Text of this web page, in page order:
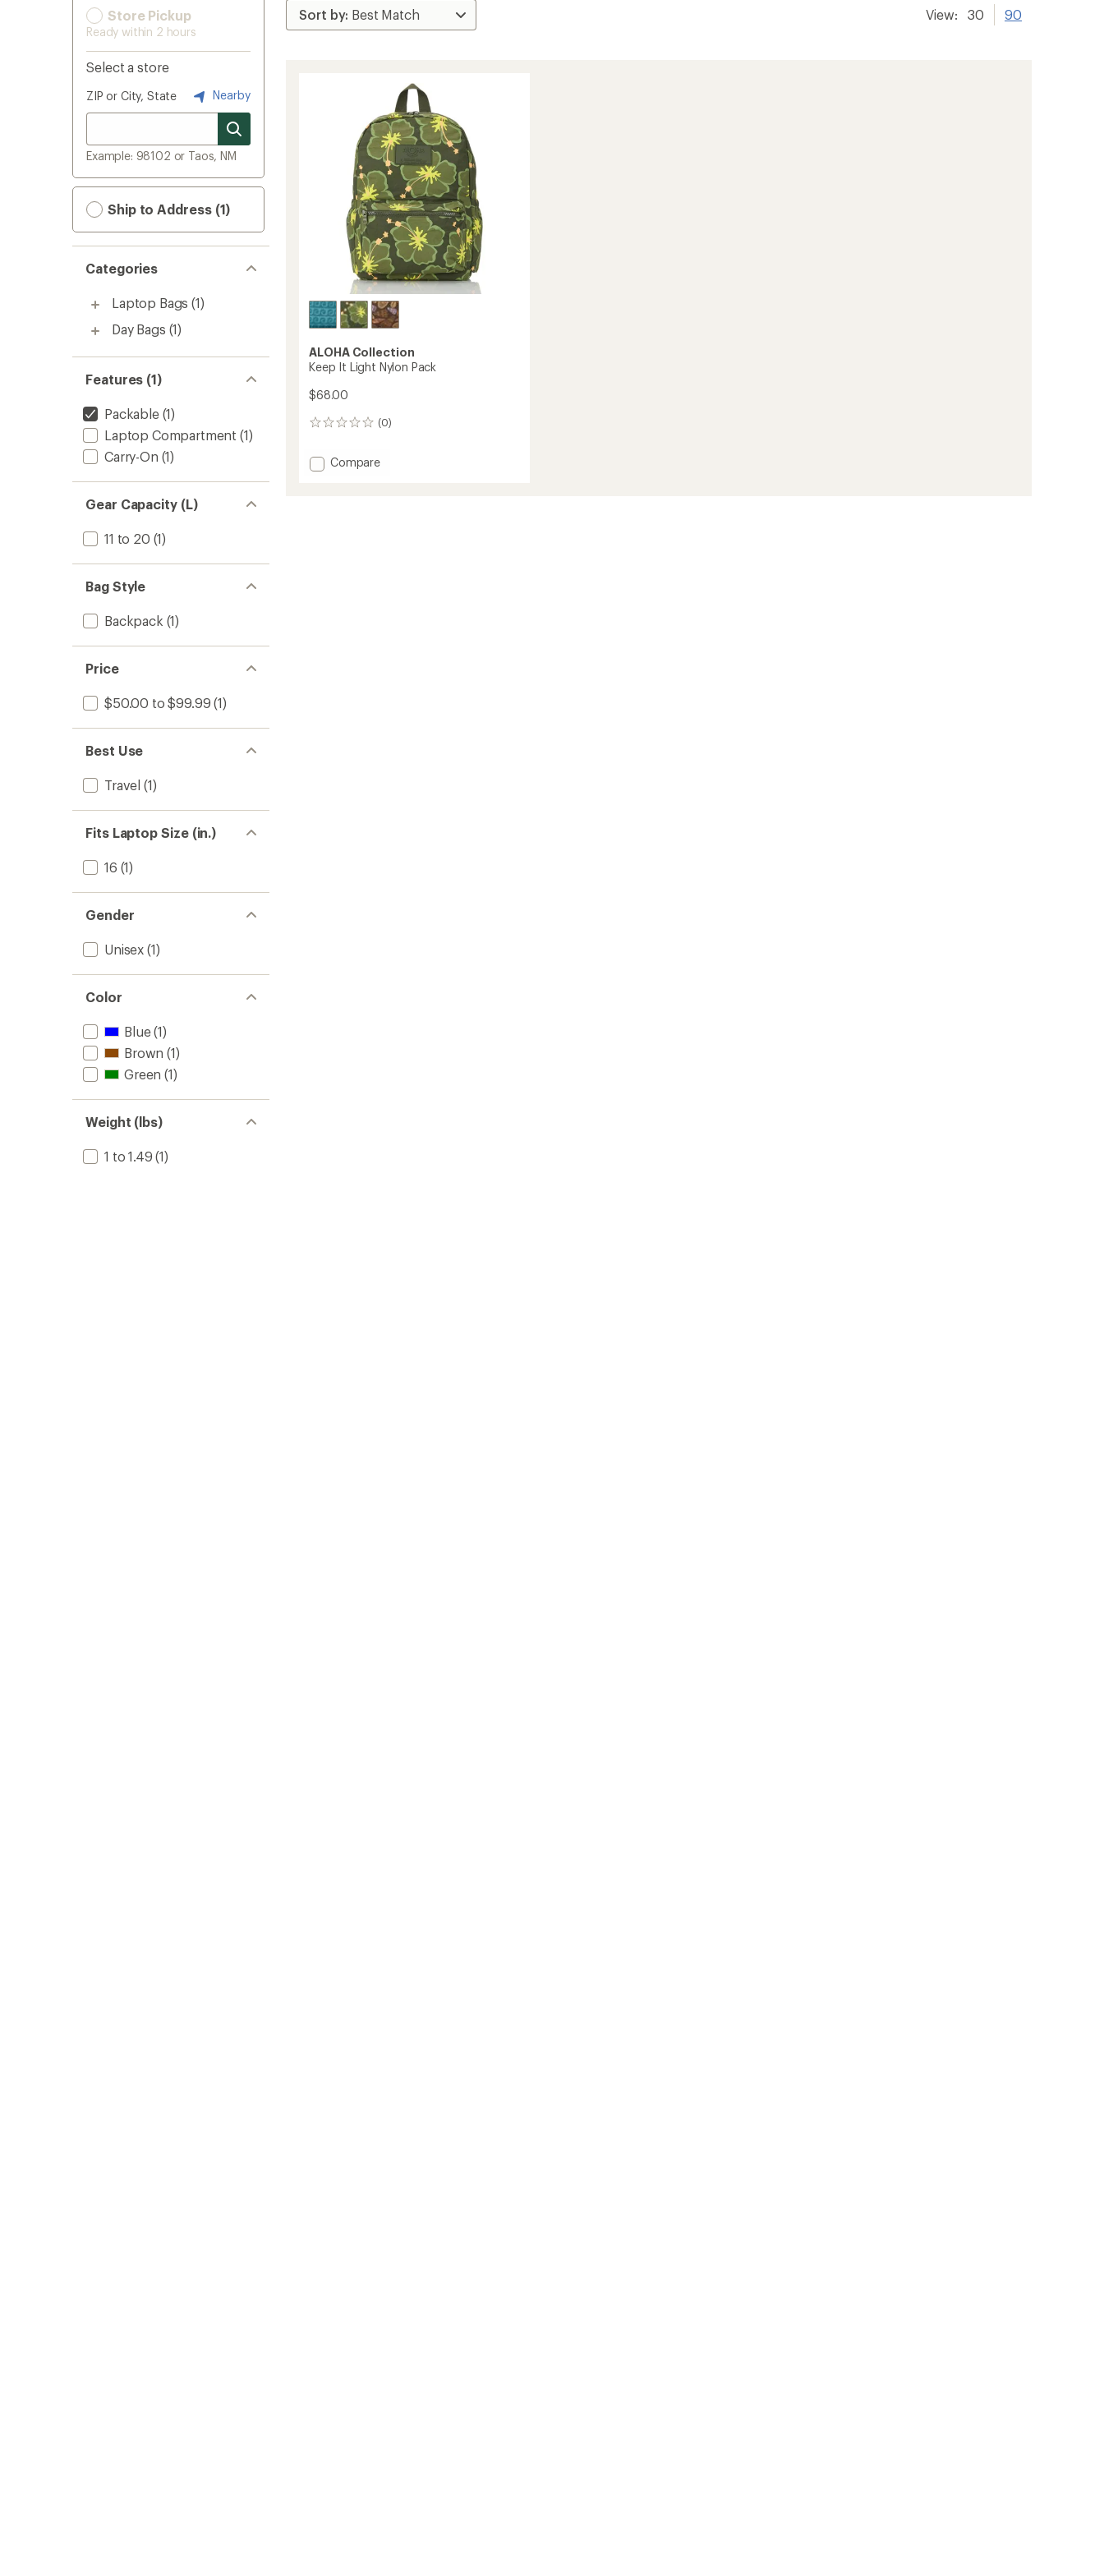
Store Pickup
Ready within 2 hours
Select a store
ZIP or City, State Nearby
Example: 98102 or Taos, NM
Ship to Address (1)
Categories
Laptop Bags (1)
Day Bags (1)
Features (1)
Packable(1)
Laptop Compartment (1)
Carry-On (1)
Gear Capacity (L)
11 to 20 (1)
Bag Style
Backpack (1)
Price
$50.00 to $99.99 (1)
Best Use
Travel (1)
Fits Laptop Size (in.)
16 (1)
Gender
Unisex (1)
Color
Blue(1)
Brown (1)
Green (1)
Weight (lbs)
1 to 1.49 (1)
View: 30 90
ALOHA Collection
Keep It Light Nylon Pack
$68.00
(0)
0
Add
Compare